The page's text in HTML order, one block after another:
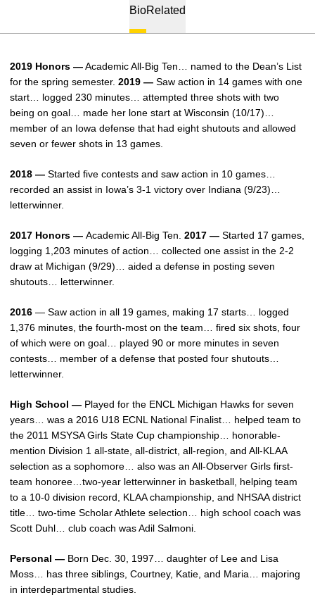
BioRelated
2019 Honors —Academic All-Big Ten… named to the Dean’s List
for the spring semester. 2019 — Saw action in 14 games with one
start… logged 230 minutes… attempted three shots with two
being on goal… made her lone start at Wisconsin (10/17)…
member of an Iowa defense that had eight shutouts and allowed
seven or fewer shots in 13 games.
2018 — Started five contests and saw action in 10 games…
recorded an assist in Iowa’s 3-1 victory over Indiana (9/23)…
letterwinner.
2017 Honors — Academic All-Big Ten. 2017 — Started 17 games,
logging 1,203 minutes of action… collected one assist in the 2-2
draw at Michigan (9/29)… aided a defense in posting seven
shutouts… letterwinner.
2016 — Saw action in all 19 games, making 17 starts… logged
1,376 minutes, the fourth-most on the team… fired six shots, four
of which were on goal… played 90 or more minutes in seven
contests… member of a defense that posted four shutouts…
letterwinner.
High School — Played for the ENCL Michigan Hawks for seven
years… was a 2016 U18 ECNL National Finalist… helped team to
the 2011 MSYSA Girls State Cup championship… honorable-
mention Division 1 all-state, all-district, all-region, and All-KLAA
selection as a sophomore… also was an All-Observer Girls first-
team honoree…two-year letterwinner in basketball, helping team
to a 10-0 division record, KLAA championship, and NHSAA district
title… two-time Scholar Athlete selection… high school coach was
Scott Duhl… club coach was Adil Salmoni.
Personal — Born Dec. 30, 1997… daughter of Lee and Lisa
Moss… has three siblings, Courtney, Katie, and Maria… majoring
in interdepartmental studies.